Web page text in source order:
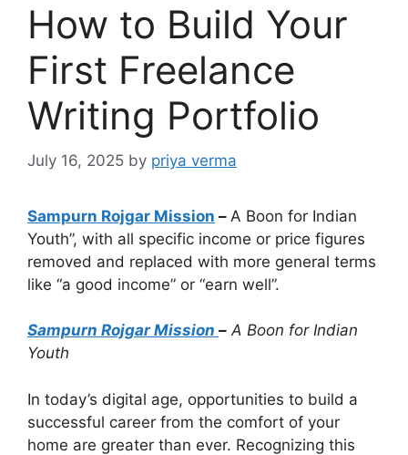
How to Build Your
First Freelance
Writing Portfolio
July 16, 2025 by priya verma
Sampurn Rojgar Mission – A Boon for Indian
Youth”, with all specific income or price figures
removed and replaced with more general terms
like “a good income” or “earn well”.
Sampurn Rojgar Mission – A Boon for Indian
Youth
In today’s digital age, opportunities to build a
successful career from the comfort of your
home are greater than ever. Recognizing this